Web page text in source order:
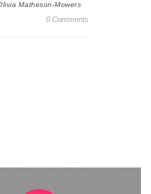
Matheson-Mowers
0 Comments